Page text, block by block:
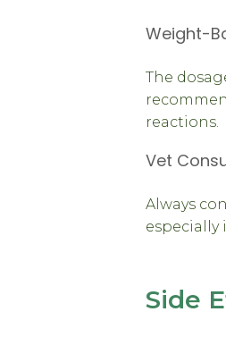
Weight-
The
reactions.
Vet
Always
especially
Side